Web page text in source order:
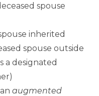
spouse
inherited
spouse outside
a designated
augmented